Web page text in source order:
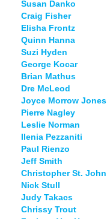
Susan Danko
Craig Fisher
Elisha Frontz
Quinn Hanna
Suzi Hyden
George Kocar
Brian Mathus
Dre McLeod
Joyce Morrow Jones
Pierre Nagley
Leslie Norman
Ilenia Pezzaniti
Paul Rienzo
Jeff Smith
Christopher St. John
Nick Stull
Judy Takacs
Chrissy Trout